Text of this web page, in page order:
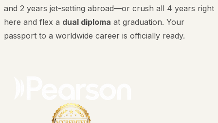
and 2 years jet-setting abroad—or crush all 4 years right
here and flex a dual diploma at graduation. Your
passport to a worldwide career is officially ready.